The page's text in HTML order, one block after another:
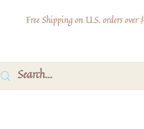
Free Shipping on U.S. orders